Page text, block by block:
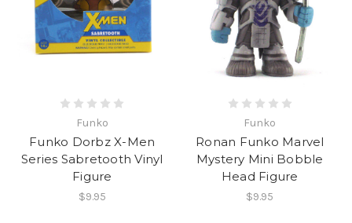
Funko
Funko Dorbz X-Men
Series Sabretooth Vinyl
Figure
$9.95
Funko
Ronan Funko Marvel
Mystery Mini Bobble
Head Figure
$9.95